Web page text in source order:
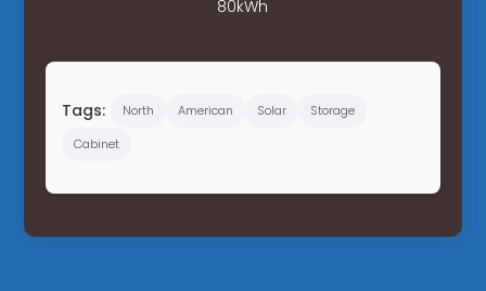
80kWh
Tags: North American Solar
Storage
Cabinet